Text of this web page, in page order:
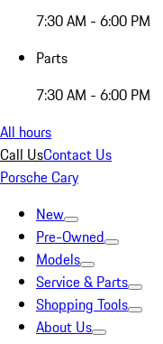
7:30 AM - 6:00 PM
Parts
7:30 AM - 6:00 PM
All hours
Call UsContact Us
Porsche Cary
New
Pre-Owned
Models
Service & Parts
Shopping Tools
About Us